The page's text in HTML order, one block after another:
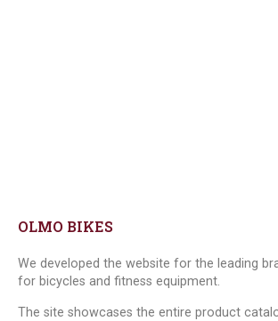
OLMO BIKES
We developed the website for the leading
for bicycles and fitness equipment.
The site showcases the entire product